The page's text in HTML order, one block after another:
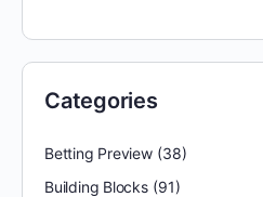
Categories
Betting Preview(38)
Building Blocks(91)